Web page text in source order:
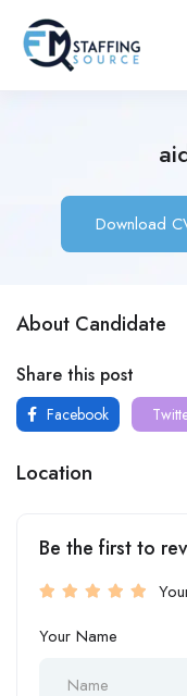
Download
About Candidate
Share this post
Facebook
Location
Be the first to
Your Name